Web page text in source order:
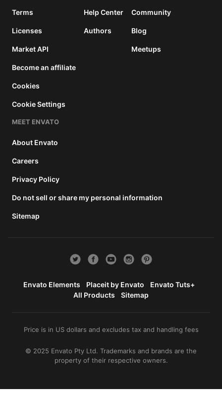
Extended
License
2950
you or
one
a single
product
end
can be
charged
total
includes
price
license
Terms
Licenses
Market API
Become an affiliate
Cookies
Cookie Settings
Help Center
Authors
Community
Blog
Meetups
MEET ENVATO
About Envato
Careers
Privacy Policy
Do not sell or share my personal information
Sitemap
Envato Elements Placeit by Envato
Envato Tuts+
All Products
Sitemap
Price is in US dollars and excludes tax and handling fees
© 2025 Envato Pty Ltd. Trademarks and brands are the
property of their respective owners.